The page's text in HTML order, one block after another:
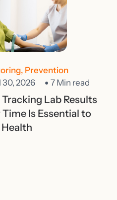
, Prevention
30, 2026
7 Min read
Lab Results
Time Is Essential to